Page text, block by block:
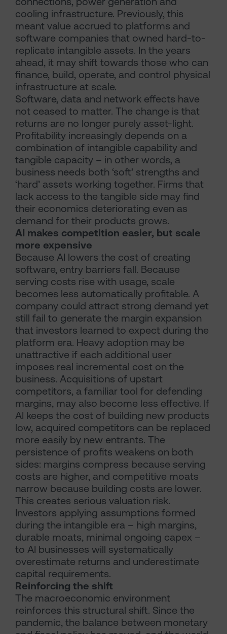
cooling infrastructure. Previously, this
meant value accrued to platforms and
software companies that owned hard-to-
replicate intangible assets. In the years
ahead, it may shift towards those who can
finance, build, operate, and control physical
infrastructure at scale.
Software, data and network effects have
not ceased to matter. The change is that
returns are no longer purely asset-light.
Profitability increasingly depends on a
combination of intangible capability and
tangible capacity – in other words, a
business needs both ‘soft’ strengths and
‘hard’ assets working together. Firms that
lack access to the tangible side may find
their economics deteriorating even as
demand for their products grows.
AI makes competition easier, but scale
more expensive
Because AI lowers the cost of creating
software, entry barriers fall. Because
serving costs rise with usage, scale
becomes less automatically profitable. A
company could attract strong demand yet
still fail to generate the margin expansion
that investors learned to expect during the
platform era. Heavy adoption may be
unattractive if each additional user
imposes real incremental cost on the
business. Acquisitions of upstart
competitors, a familiar tool for defending
margins, may also become less effective. If
AI keeps the cost of building new products
low, acquired competitors can be replaced
more easily by new entrants. The
persistence of profits weakens on both
sides: margins compress because serving
costs are higher, and competitive moats
narrow because building costs are lower.
This creates serious valuation risk.
Investors applying assumptions formed
during the intangible era – high margins,
durable moats, minimal ongoing capex –
to AI businesses will systematically
overestimate returns and underestimate
capital requirements.
Reinforcing the shift
The macroeconomic environment
reinforces this structural shift. Since the
pandemic, the balance between monetary